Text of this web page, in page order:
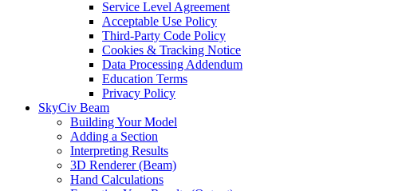
Service Level Agreement
Acceptable Use Policy
Third-Party Code Policy
Cookies & Tracking Notice
Data Processing Addendum
Education Terms
Privacy Policy
SkyCiv Beam
Building Your Model
Adding a Section
Interpreting Results
3D Renderer (Beam)
Hand Calculations